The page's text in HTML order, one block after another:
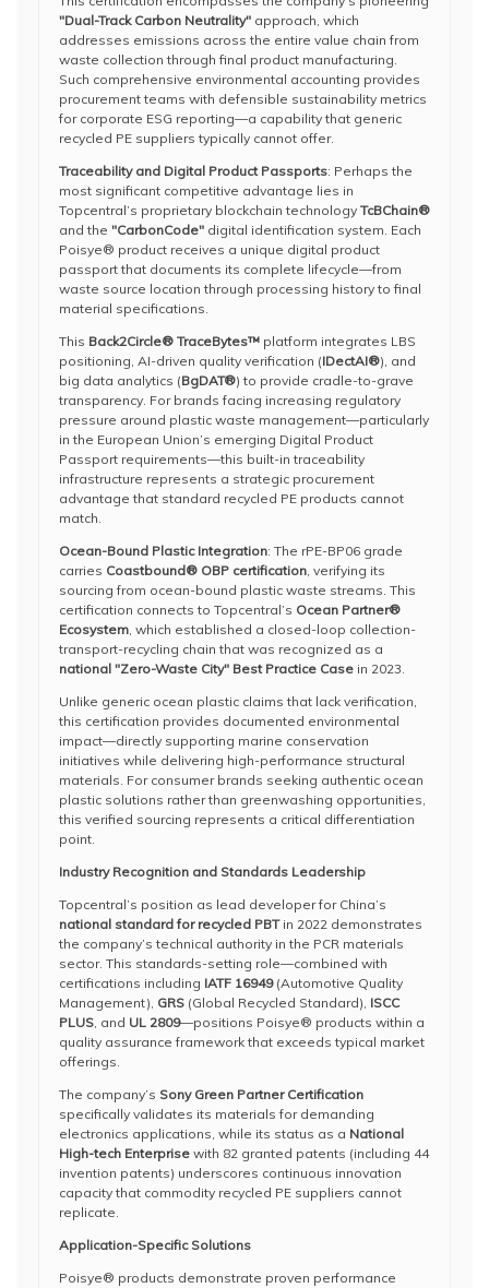
"Dual-Track Carbon Neutrality" approach, which
addresses emissions across the entire value chain from
waste collection through final product manufacturing.
Such comprehensive environmental accounting provides
procurement teams with defensible sustainability metrics
for corporate ESG reporting—a capability that generic
recycled PE suppliers typically cannot offer.
Traceability and Digital Product Passports: Perhaps the
most significant competitive advantage lies in
Topcentral’s proprietary blockchain technology TcBChain®
and the "CarbonCode" digital identification system. Each
Poisye® product receives a unique digital product
passport that documents its complete lifecycle—from
waste source location through processing history to final
material specifications.
This Back2Circle® TraceBytes™ platform integrates LBS
positioning, AI-driven quality verification (IDectAI®), and
big data analytics (BgDAT®) to provide cradle-to-grave
transparency. For brands facing increasing regulatory
pressure around plastic waste management—particularly
in the European Union’s emerging Digital Product
Passport requirements—this built-in traceability
infrastructure represents a strategic procurement
advantage that standard recycled PE products cannot
match.
Ocean-Bound Plastic Integration: The rPE-BP06 grade
carries Coastbound® OBP certification, verifying its
sourcing from ocean-bound plastic waste streams. This
certification connects to Topcentral’s Ocean Partner®
Ecosystem, which established a closed-loop collection-
transport-recycling chain that was recognized as a
national "Zero-Waste City" Best Practice Case in 2023.
Unlike generic ocean plastic claims that lack verification,
this certification provides documented environmental
impact—directly supporting marine conservation
initiatives while delivering high-performance structural
materials. For consumer brands seeking authentic ocean
plastic solutions rather than greenwashing opportunities,
this verified sourcing represents a critical differentiation
point.
Industry Recognition and Standards Leadership
Topcentral’s position as lead developer for China’s
national standard for recycled PBTin 2022 demonstrates
the company’s technical authority in the PCR materials
sector. This standards-setting role—combined with
certifications including IATF 16949(Automotive Quality
Management), GRS (Global Recycled Standard), ISCC
PLUS, and UL 2809—positions Poisye® products within a
quality assurance framework that exceeds typical market
offerings.
The company’s Sony Green Partner Certification
specifically validates its materials for demanding
electronics applications, while its status as a National
High-tech Enterprise with 82 granted patents (including 44
invention patents) underscores continuous innovation
capacity that commodity recycled PE suppliers cannot
replicate.
Application-Specific Solutions
Poisye® products demonstrate proven performance